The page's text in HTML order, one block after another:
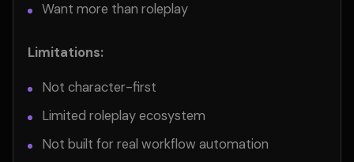
Want more than roleplay
Limitations:
Not character-first
Limited roleplay ecosystem
Not built for real workflow automation